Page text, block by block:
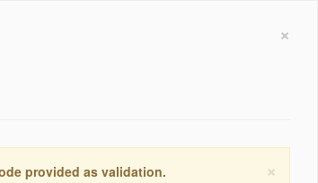
×
×
provided as validation.